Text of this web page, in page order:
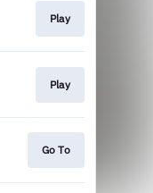
Play
Play
Go To